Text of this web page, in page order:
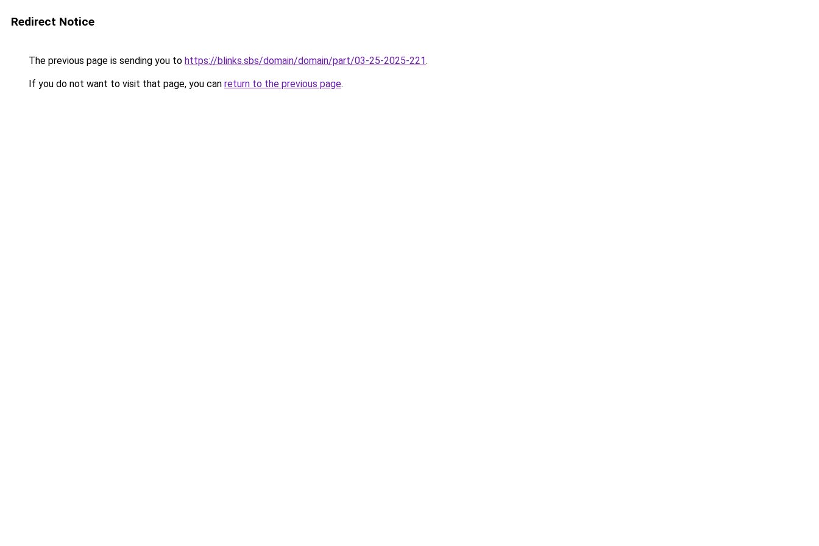
Redirect Notice
The previous page is sending you to https://blinks.sbs/domain/domain/part/03-25-2025-221.
If you do not want to visit that page, you can return to the previous page.